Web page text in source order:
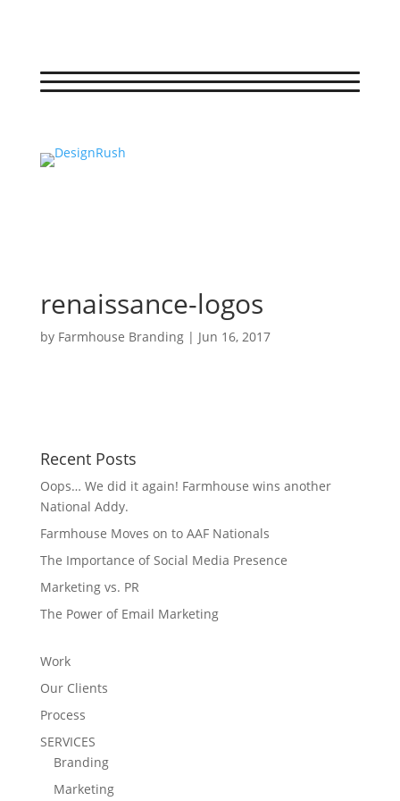
renaissance-logos
by Farmhouse Branding| Jun 16, 2017
Recent Posts
Oops… We did it again! Farmhouse wins another
National Addy.
Farmhouse Moves on to AAF Nationals
The Importance of Social Media Presence
Marketing vs. PR
The Power of Email Marketing
Work
Our Clients
Process
SERVICES
Branding
Marketing